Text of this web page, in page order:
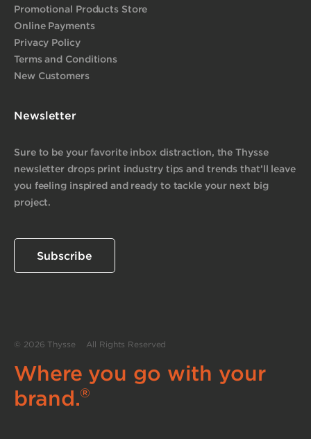
Promotional Products Store
Online Payments
Privacy Policy
Terms and Conditions
New Customers
Newsletter
Sure to be your favorite inbox distraction, the Thysse
newsletter drops print industry tips and trends that’ll leave
you feeling inspired and ready to tackle your next big
project.
Subscribe
© 2026 Thysse All Rights Reserved
Where you go with your
brand.®